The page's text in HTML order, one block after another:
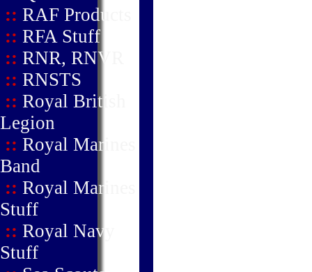
:: RAF Products
:: RFA Stuff
:: RNR, RNVR
:: RNSTS
:: Royal British
Legion
:: Royal Marines
Band
:: Royal Marines
Stuff
:: Royal Navy
Stuff